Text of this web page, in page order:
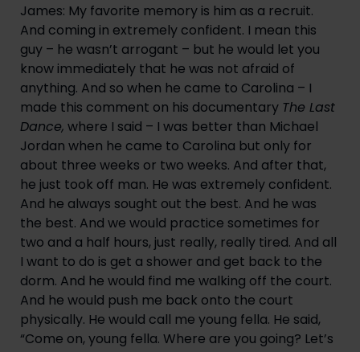
James: My favorite memory is him as a recruit.
And coming in extremely confident. I mean this
guy – he wasn’t arrogant – but he would let you
know immediately that he was not afraid of
anything. And so when he came to Carolina – I
made this comment on his documentary The Last
Dance, where I said – I was better than Michael
Jordan when he came to Carolina but only for
about three weeks or two weeks. And after that,
he just took off man. He was extremely confident.
And he always sought out the best. And he was
the best. And we would practice sometimes for
two and a half hours, just really, really tired. And all
I want to do is get a shower and get back to the
dorm. And he would find me walking off the court.
And he would push me back onto the court
physically. He would call me young fella. He said,
“Come on, young fella. Where are you going? Let’s